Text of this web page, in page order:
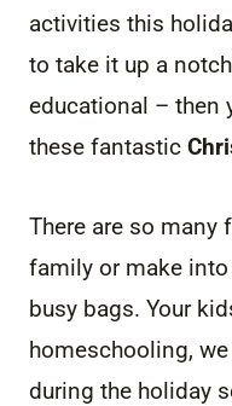
activities this
to take it up a
educational – then
these fantastic
There are so many
family or make
busy bags. Your
homeschooling,
during the holiday